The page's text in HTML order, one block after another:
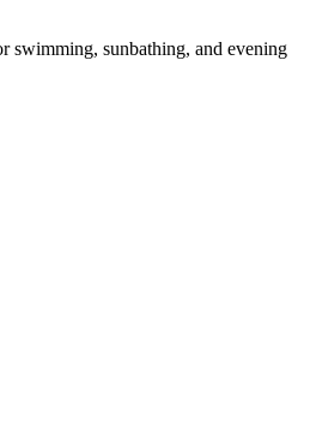
swimming, sunbathing, and evening